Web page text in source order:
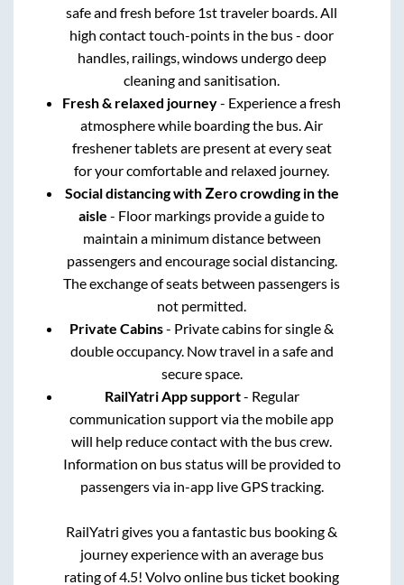
safe and fresh before 1st traveler boards. All
high contact touch-points in the bus - door
handles, railings, windows undergo deep
cleaning and sanitisation.
Fresh & relaxed journey- Experience a fresh
atmosphere while boarding the bus. Air
freshener tablets are present at every seat
for your comfortable and relaxed journey.
Social distancing with Zero crowding in the
aisle - Floor markings provide a guide to
maintain a minimum distance between
passengers and encourage social distancing.
The exchange of seats between passengers is
not permitted.
Private Cabins- Private cabins for single &
double occupancy. Now travel in a safe and
secure space.
RailYatri App support- Regular
communication support via the mobile app
will help reduce contact with the bus crew.
Information on bus status will be provided to
passengers via in-app live GPS tracking.
RailYatri gives you a fantastic bus booking &
journey experience with an average bus
rating of 4.5! Volvo online bus ticket booking